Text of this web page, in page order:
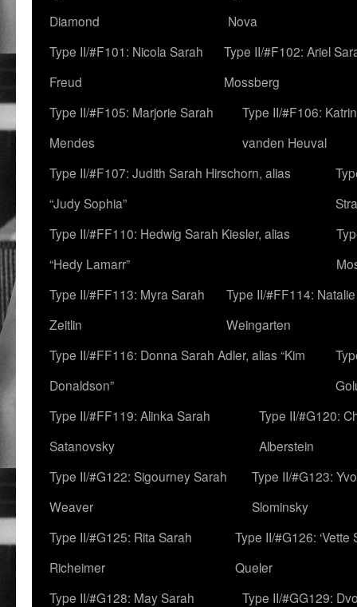
Diamond
Nova
Type II/#F101: Nicola Sarah
Freud
Type II/#F102: Ariel
Mossberg
Type II/#F105: Marjorie Sarah
Mendes
Type II/#F106:
vanden Heuval
Type II/#F107: Judith Sarah Hirschorn, alias
“Judy Sophia”
Type II/#FF110: Hedwig Sarah Kiesler, alias
“Hedy Lamarr”
Type II/#FF113: Myra Sarah
Zeitlin
Type II/#FF114:
Weingarten
Type II/#FF116: Donna Sarah Adler, alias “Kim
Donaldson”
Type II/#FF119: Alinka Sarah
Satanovsky
Type II/#G120:
Alberstein
Type II/#G122: Sigourney Sarah
Weaver
Type II/#G123:
Slominsky
Type II/#G125: Rita Sarah
Richeimer
Type II/#G126: ‘Vette
Queler
Type II/#G128: May Sarah
Type II/#GG129: